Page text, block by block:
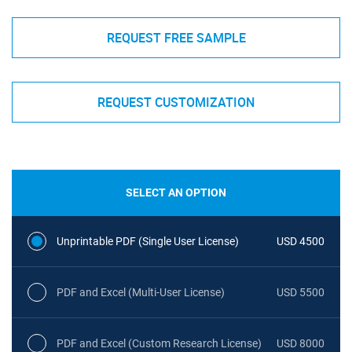
REQUEST FREE SAMPLE
REQUEST CUSTOMIZATION
SELECT AN OPTION
Unprintable PDF (Single User License) USD 4500
PDF and Excel (Multi-User License) USD 5500
PDF and Excel (Custom Research License) USD 8000